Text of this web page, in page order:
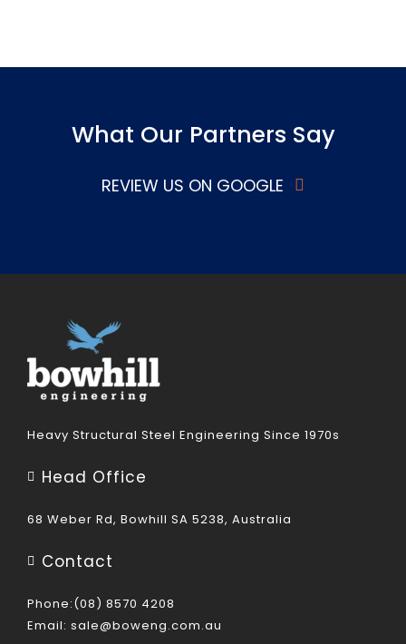
What Our Partners Say
REVIEW US ON GOOGLE
Heavy Structural Steel Engineering Since 1970s
Head Office
68 Weber Rd, Bowhill SA 5238, Australia
Contact
Phone:(08) 8570 4208
Email: sale@boweng.com.au